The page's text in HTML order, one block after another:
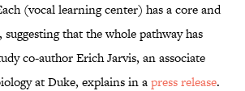
(vocal learning center) has a core and
that the whole pathway has
co-author Erich Jarvis, an associate
at Duke, explains in apress release.